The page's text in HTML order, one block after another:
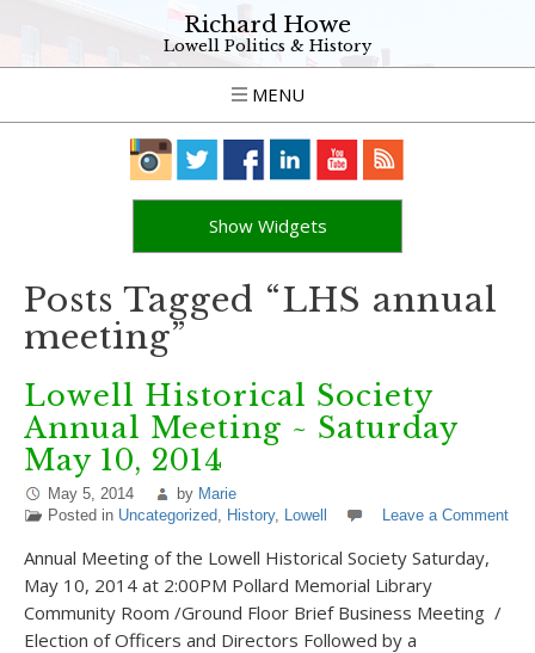
Richard Howe
Lowell Politics & History
MENU
Show Widgets
Posts Tagged “LHS annual
meeting”
Lowell Historical Society
Annual Meeting ~ Saturday
May 10, 2014
May 5, 2014 by Marie
Posted in Uncategorized, History, Lowell Leave a Comment
Annual Meeting of the Lowell Historical Society Saturday,
May 10, 2014 at 2:00PM Pollard Memorial Library
Community Room /Ground Floor Brief Business Meeting /
Election of Officers and Directors Followed by a